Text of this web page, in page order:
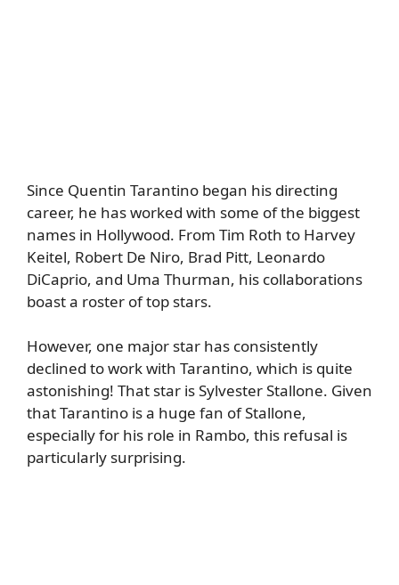
Since Quentin Tarantino began his directing
career, he has worked with some of the biggest
names in Hollywood. From Tim Roth to Harvey
Keitel, Robert De Niro, Brad Pitt, Leonardo
DiCaprio, and Uma Thurman, his collaborations
boast a roster of top stars.
However, one major star has consistently
declined to work with Tarantino, which is quite
astonishing! That star is Sylvester Stallone. Given
that Tarantino is a huge fan of Stallone,
especially for his role in Rambo, this refusal is
particularly surprising.